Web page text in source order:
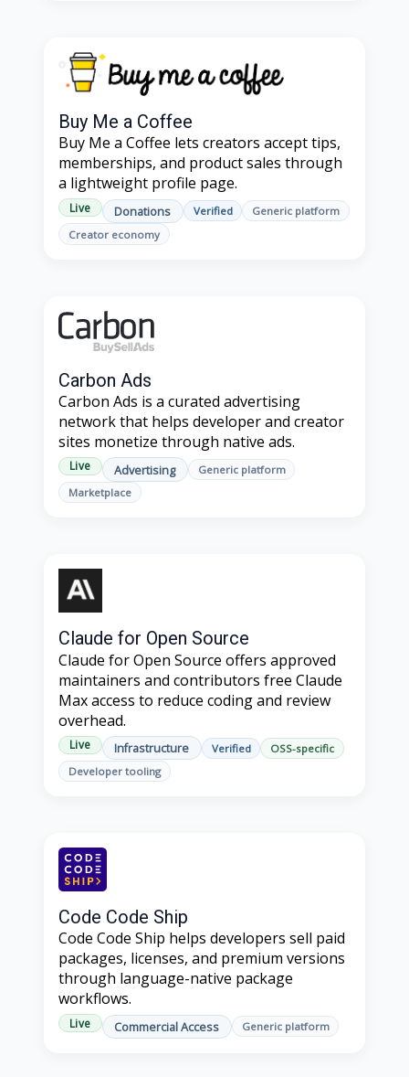
Buy Me a Coffee
Buy Me a Coffee lets creators accept tips,
memberships, and product sales through
a lightweight profile page.
Live Donations Verified
Generic platform
Creator economy
Carbon Ads
Carbon Ads is a curated advertising
network that helps developer and creator
sites monetize through native ads.
Live Advertising
Generic platform
Marketplace
Claude for Open Source
Claude for Open Source offers approved
maintainers and contributors free Claude
Max access to reduce coding and review
overhead.
Live Infrastructure Verified
OSS-specific
Developer tooling
Code Code Ship
Code Code Ship helps developers sell paid
packages, licenses, and premium versions
through language-native package
workflows.
Live Commercial Access Generic platform